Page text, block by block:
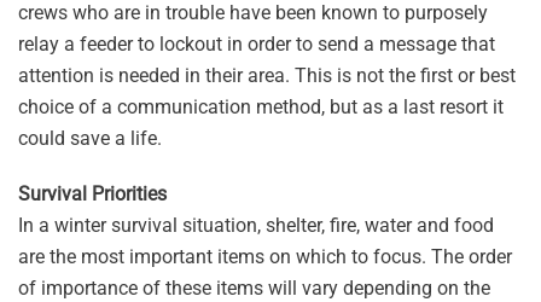
crews who are in trouble have been known to purposely
relay a feeder to lockout in order to send a message that
attention is needed in their area. This is not the first or best
choice of a communication method, but as a last resort it
could save a life.
Survival Priorities
In a winter survival situation, shelter, fire, water and food
are the most important items on which to focus. The order
of importance of these items will vary depending on the